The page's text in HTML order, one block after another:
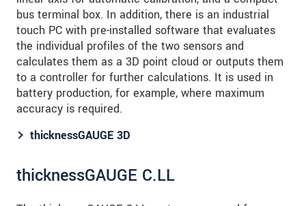
bus terminal box. In addition, there is an industrial
touch PC with pre-installed software that evaluates
the individual profiles of the two sensors and
calculates them as a 3D point cloud or outputs them
to a controller for further calculations. It is used in
battery production, for example, where maximum
accuracy is required.
thicknessGAUGE 3D
thicknessGAUGE C.LL